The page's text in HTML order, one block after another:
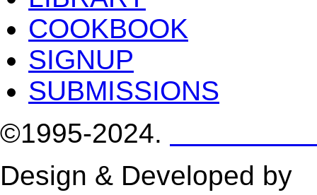
COOKBOOK
SIGNUP
SUBMISSIONS
©1995-2024.
Design & Developed by